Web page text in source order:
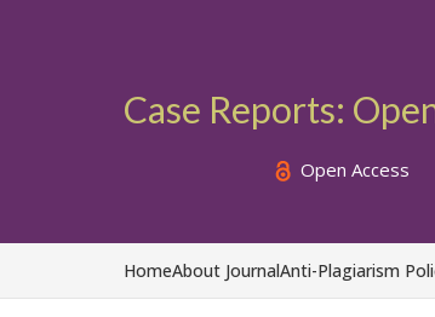
Case Reports:
Open Access
HomeAbout JournalAnti-Plagiarism